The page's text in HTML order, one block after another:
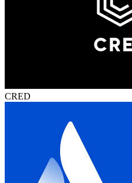
CRED